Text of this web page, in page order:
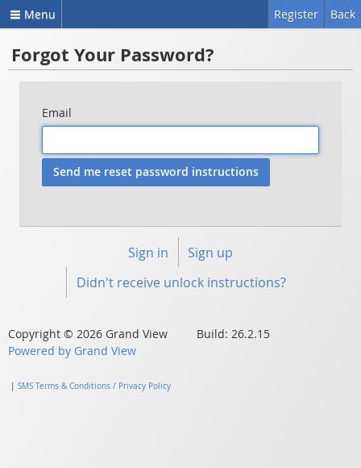
Menu Back
Register
Forgot Your Password?
Email
Sign in
Sign up
Didn't receive unlock instructions?
Copyright © 2026 Grand View Build: 26.2.15
Powered by Grand View
| SMS Terms & Conditions / Privacy Policy